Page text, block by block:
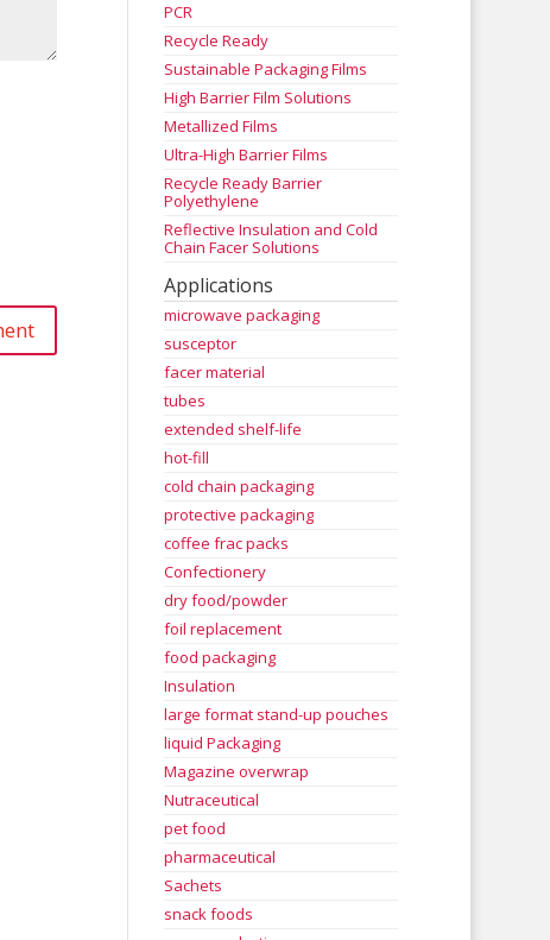
PCR
Recycle Ready
Sustainable Packaging Films
High Barrier Film Solutions
Metallized Films
Ultra-High Barrier Films
Recycle Ready Barrier
Polyethylene
Reflective Insulation and Cold
Chain Facer Solutions
Applications
microwave packaging
susceptor
facer material
tubes
extended shelf-life
hot-fill
cold chain packaging
protective packaging
coffee frac packs
Confectionery
dry food/powder
foil replacement
food packaging
Insulation
large format stand-up pouches
liquid Packaging
Magazine overwrap
Nutraceutical
pet food
pharmaceutical
Sachets
snack foods